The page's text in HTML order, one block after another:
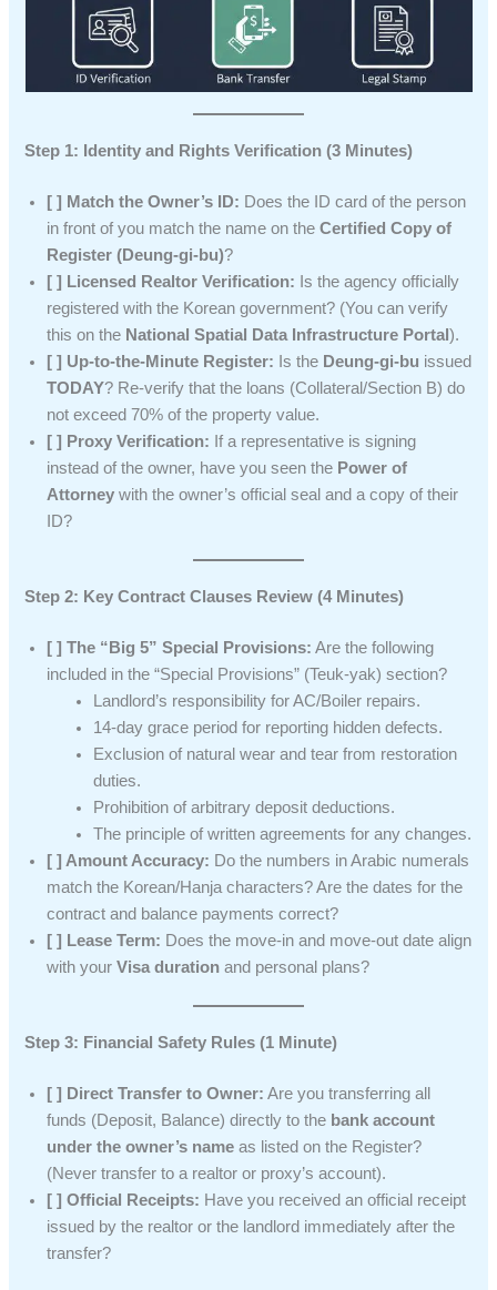
Step 1: Identity and Rights Verification (3 Minutes)
[ ] Match the Owner’s ID: Does the ID card of the person
in front of you match the name on theCertified Copy of
Register (Deung-gi-bu)?
[ ] Licensed Realtor Verification: Is the agency officially
registered with the Korean government? (You can verify
this on the National Spatial Data Infrastructure Portal).
[ ] Up-to-the-Minute Register: Is the Deung-gi-bu issued
TODAY? Re-verify that the loans (Collateral/Section B) do
not exceed 70% of the property value.
[ ] Proxy Verification: If a representative is signing
instead of the owner, have you seen the Power of
Attorney with the owner’s official seal and a copy of their
ID?
Step 2: Key Contract Clauses Review (4 Minutes)
[ ] The “Big 5” Special Provisions: Are the following
included in the “Special Provisions” (Teuk-yak) section?
Landlord’s responsibility for AC/Boiler repairs.
14-day grace period for reporting hidden defects.
Exclusion of natural wear and tear from restoration
duties.
Prohibition of arbitrary deposit deductions.
The principle of written agreements for any changes.
[ ] Amount Accuracy: Do the numbers in Arabic numerals
match the Korean/Hanja characters? Are the dates for the
contract and balance payments correct?
[ ] Lease Term: Does the move-in and move-out date align
with yourVisa duration and personal plans?
Step 3: Financial Safety Rules (1 Minute)
[ ] Direct Transfer to Owner: Are you transferring all
funds (Deposit, Balance) directly to the bank account
under the owner’s name as listed on the Register?
(Never transfer to a realtor or proxy’s account).
[ ] Official Receipts: Have you received an official receipt
issued by the realtor or the landlord immediately after the
transfer?